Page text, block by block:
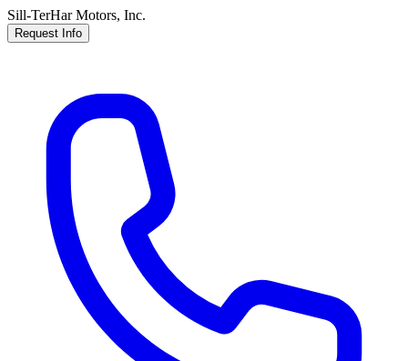
Sill-TerHar Motors, Inc.
Request Info